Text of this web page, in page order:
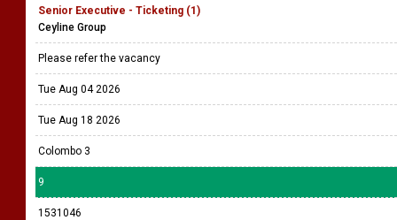
Senior Executive - Ticketing (1)
Ceyline Group
Please refer the vacancy
Tue Aug 04 2026
Tue Aug 18 2026
Colombo 3
9
1531046